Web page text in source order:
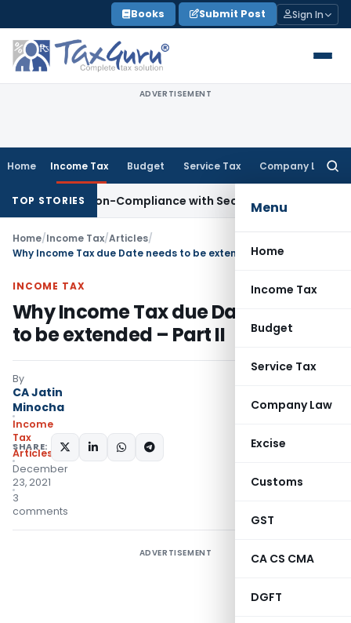
to
content
Books Submit Post Sign In
ADVERTISEMENT
Home Income Tax Budget Service Tax Company Law
Menu
Home
Income Tax
Budget
Service Tax
Company Law
Excise
Customs
GST
CA CS CMA
DGFT
TOP STORIES
Non-Compliance with Section 138CIncome Tax
Home/Income Tax/Articles/
Why Income Tax due Date needs to be extended – Part II
INCOME TAX
Why Income Tax due Date needs
to be extended – Part II
By
CA Jatin
Minocha
Income
Tax
Articles
December
23, 2021
3
comments
SHARE:
ADVERTISEMENT